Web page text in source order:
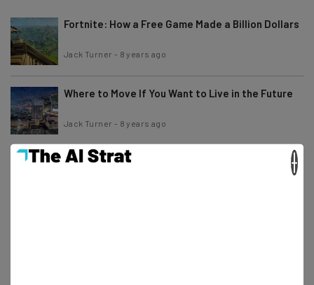
Fortnite: How a Free Game Made a Billion Dollars
Jack Turner - 8 years ago
Where to Move If You Want to Live in the Future
Jack Turner - 8 years ago
US Ranks Just 20th in Broadband Speed League